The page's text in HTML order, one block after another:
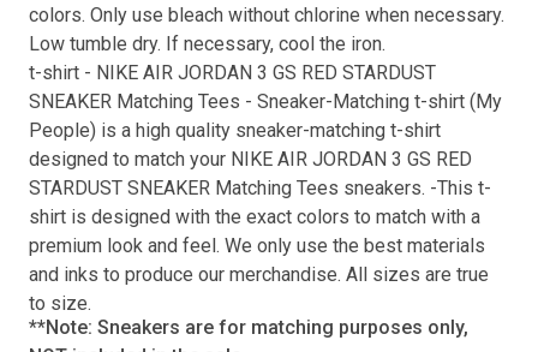
colors. Only use bleach without chlorine when necessary.
Low tumble dry. If necessary, cool the iron.
t-shirt - NIKE AIR JORDAN 3 GS RED STARDUST
SNEAKER Matching Tees - Sneaker-Matching t-shirt ( My
People) is a high quality sneaker-matching t-shirt
designed to match your NIKE AIR JORDAN 3 GS RED
STARDUST SNEAKER Matching Tees sneakers. -This t-
shirt is designed with the exact colors to match with a
premium look and feel. We only use the best materials
and inks to produce our merchandise. All sizes are true
to size.
**Note: Sneakers are for matching purposes only,